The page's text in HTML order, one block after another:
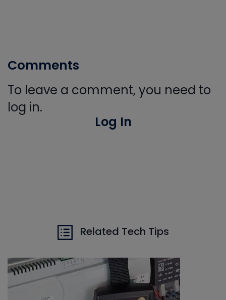
Comments
To leave a comment, you need to
log in.
Log In
Related Tech Tips